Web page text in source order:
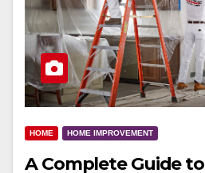
HOME HOME IMPROVEMENT
A Complete Guide to